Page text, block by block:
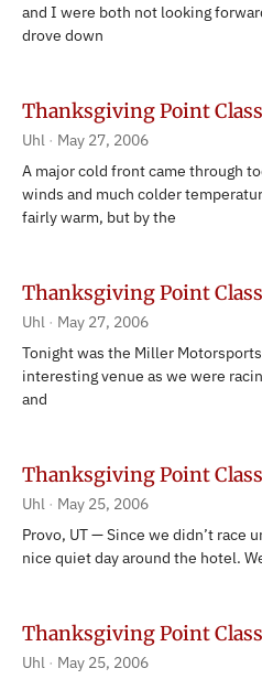
and I were both not looking
drove down
Thanksgiving Point
Uhl
May 27, 2006
A major cold front came through
winds and much colder
fairly warm, but by the
Thanksgiving Point
Uhl
May 27, 2006
Tonight was the Miller
interesting venue as we were
and
Thanksgiving Point
Uhl
May 25, 2006
Provo, UT — Since we didn’t race
nice quiet day around the hotel.
Thanksgiving Point
Uhl
May 25, 2006